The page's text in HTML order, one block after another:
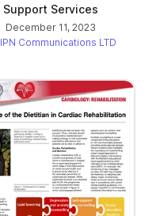
Support Services
December 11, 2023
IPN Communications LTD